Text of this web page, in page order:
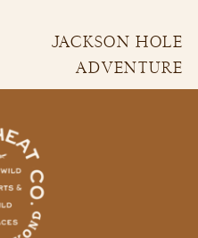
JACKSON HOLE
ADVENTURE
ENGAGEMENT |